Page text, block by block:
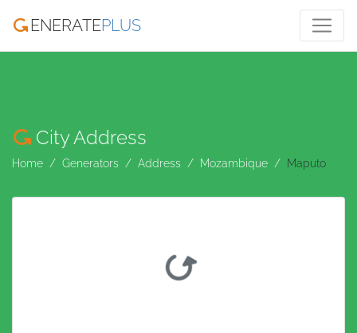
ENERATEPLUS
City Address
Home Generators Address Mozambique Maputo